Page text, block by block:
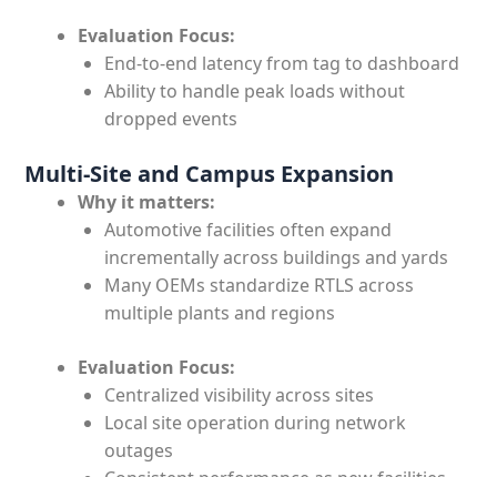
Evaluation Focus:
End-to-end latency from tag to dashboard
Ability to handle peak loads without
dropped events
Multi-Site and Campus Expansion
Why it matters:
Automotive facilities often expand
incrementally across buildings and yards
Many OEMs standardize RTLS across
multiple plants and regions
Evaluation Focus:
Centralized visibility across sites
Local site operation during network
outages